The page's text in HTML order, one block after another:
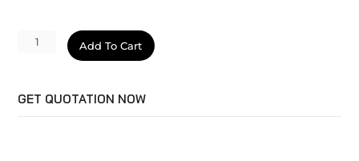
ClearCut
quantity
Add To Cart
GET QUOTATION NOW